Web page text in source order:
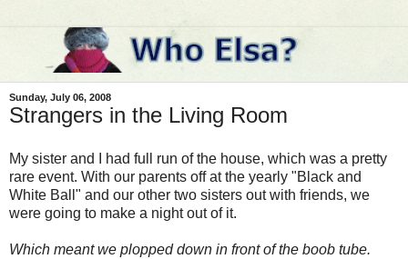
Sunday, July 06, 2008
Strangers in the Living Room
My sister and I had full run of the house, which was a pretty
rare event. With our parents off at the yearly "Black and
White Ball" and our other two sisters out with friends, we
were going to make a night out of it.
Which meant we plopped down in front of the boob tube.